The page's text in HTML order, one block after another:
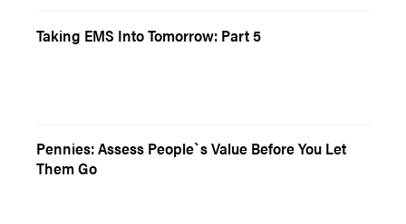
Taking EMS Into Tomorrow: Part 5
Pennies: Assess People`s Value Before You Let
Them Go